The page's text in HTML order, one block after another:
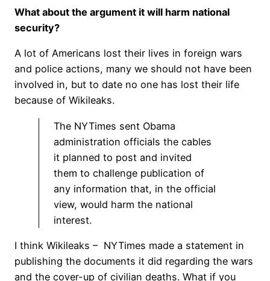
What about the argument it will harm national
security?
A lot of Americans lost their lives in foreign wars
and police actions, many we should not have been
involved in, but to date no one has lost their life
because of Wikileaks.
The NYTimes sent Obama
administration officials the cables
it planned to post and invited
them to challenge publication of
any information that, in the official
view, would harm the national
interest.
I think Wikileaks – NYTimes made a statement in
publishing the documents it did regarding the wars
and the cover-up of civilian deaths. What if you